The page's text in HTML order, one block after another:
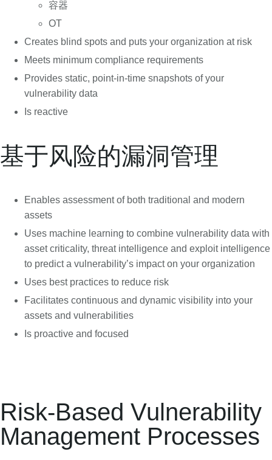
容器
OT
Creates blind spots and puts your organization at risk
Meets minimum compliance requirements
Provides static, point-in-time snapshots of your
vulnerability data
Is reactive
基于风险的漏洞管理
Enables assessment of both traditional and modern
assets
Uses machine learning to combine vulnerability data with
asset criticality, threat intelligence and exploit intelligence
to predict a vulnerability’s impact on your organization
Uses best practices to reduce risk
Facilitates continuous and dynamic visibility into your
assets and vulnerabilities
Is proactive and focused
Risk-Based Vulnerability
Management Processes